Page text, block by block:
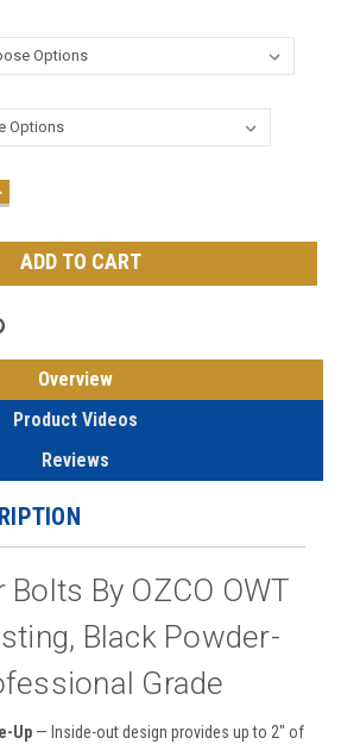
Overview
Product Videos
Reviews
By OZCO OWT
Black Powder-
Grade
Up — Inside-out design provides up to 2" of